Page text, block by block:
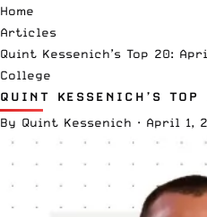
Home
Articles
Quint Kessenich’s Top 20:
College
QUINT KESSENICH’S
By Quint Kessenich · April 1,